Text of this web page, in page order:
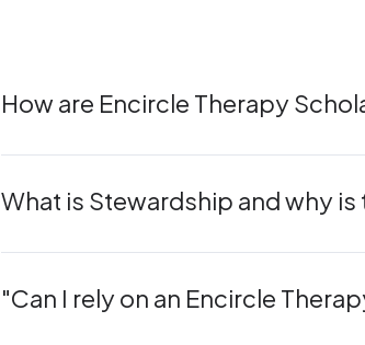
How are Encircle Therapy
What is Stewardship and why
"Can I rely on an Encircle